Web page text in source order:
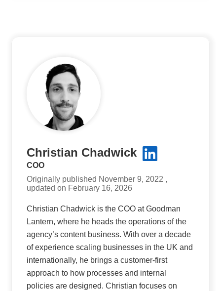
Christian Chadwick
COO
Originally published November 9, 2022 ,
updated on February 16, 2026
Christian Chadwick is the COO at Goodman
Lantern, where he heads the operations of the
agency’s content business. With over a decade
of experience scaling businesses in the UK and
internationally, he brings a customer-first
approach to how processes and internal
policies are designed. Christian focuses on